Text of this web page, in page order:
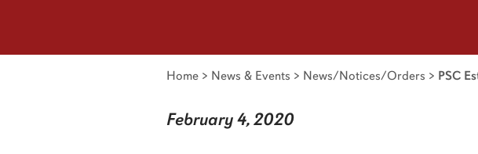
Home > News & Events > News/Notices/Orders > PSC
February 4, 2020